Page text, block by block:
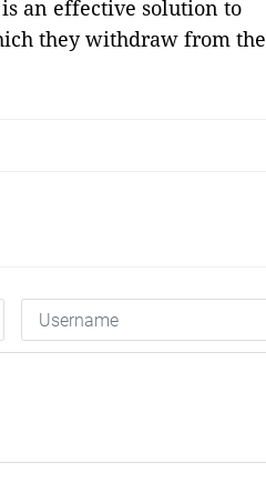
an effective solution to
they withdraw from the